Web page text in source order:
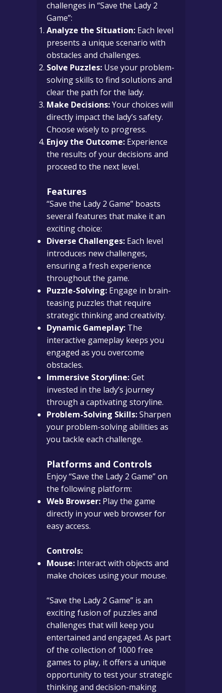
challenges in “Save the Lady 2
Game”:
Analyze the Situation: Each level
presents a unique scenario with
obstacles and challenges.
Solve Puzzles: Use your problem-
solving skills to find solutions and
clear the path for the lady.
Make Decisions:Your choices will
directly impact the lady’s safety.
Choose wisely to progress.
Enjoy the Outcome: Experience
the results of your decisions and
proceed to the next level.
Features
“Save the Lady 2 Game” boasts
several features that make it an
exciting choice:
Diverse Challenges: Each level
introduces new challenges,
ensuring a fresh experience
throughout the game.
Puzzle-Solving: Engage in brain-
teasing puzzles that require
strategic thinking and creativity.
Dynamic Gameplay: The
interactive gameplay keeps you
engaged as you overcome
obstacles.
Immersive Storyline:Get
invested in the lady’s journey
through a captivating storyline.
Problem-Solving Skills:Sharpen
your problem-solving abilities as
you tackle each challenge.
Platforms and Controls
Enjoy “Save the Lady 2 Game” on
the following platform:
Web Browser: Play the game
directly in your web browser for
easy access.
Controls:
Mouse: Interact with objects and
make choices using your mouse.
“Save the Lady 2 Game” is an
exciting fusion of puzzles and
challenges that will keep you
entertained and engaged. As part
of the collection of 1000 free
games to play, it offers a unique
opportunity to test your strategic
thinking and decision-making